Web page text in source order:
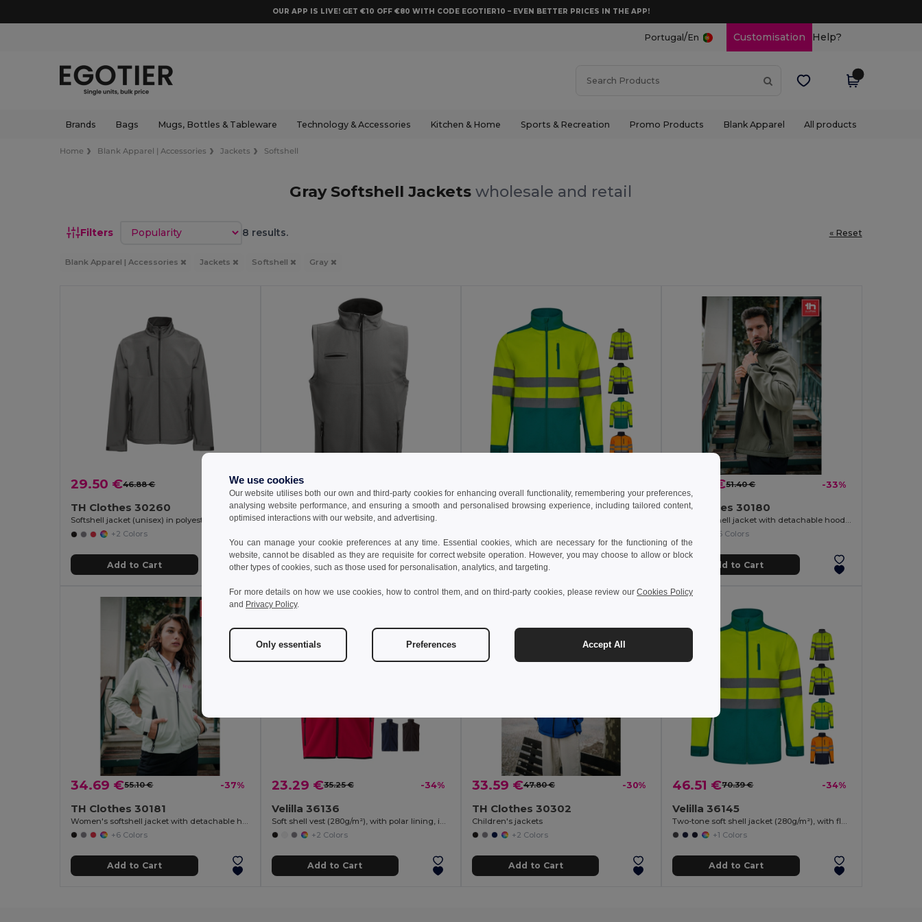
OUR APP IS LIVE! GET €10 OFF €80 WITH CODE EGOTIER10 – EVEN BETTER PRICES IN THE APP!
Portugal /En Customisation Help?
Brands Bags Mugs, Bottles & Tableware Technology & Accessories Kitchen & Home Sports & Recreation Promo Products Blank Apparel All products
Home Blank Apparel | Accessories Jackets Softshell
Gray Softshell Jacketswholesale and retail
Filters Sort by 8 results. « Reset
Blank Apparel | Accessories Jackets Softshell Gray
29.50 €46.88 € -37%
TH Clothes 30260
Softshell jacket (unisex) in polyester and elastane
+2 Colors
Add to Cart
23.85 €
TH Clothes 30252
Unisex softshell vest
Add to Cart
Velilla 36144
Add to Cart
34.69 €51.40 € -33%
TH Clothes 30180
Men's softshell jacket with detachable hood and rounded back hem
+6 Colors
Add to Cart
34.69 €55.10 € -37%
TH Clothes 30181
+6 Colors
Add to Cart
23.29 €35.25 € -34%
Velilla 36136
+2 Colors
Add to Cart
33.59 €47.80 € -30%
TH Clothes 30302
Children's jackets
+2 Colors
Add to Cart
46.51 €70.39 € -34%
Velilla 36145
+1 Colors
Add to Cart
We use cookies
Our website utilises both our own and third-party cookies for enhancing overall functionality, remembering your preferences,
analysing website performance, and ensuring a smooth and personalised browsing experience, including tailored content,
optimised interactions with our website, and advertising.
You can manage your cookie preferences at any time. Essential cookies, which are necessary for the functioning of the
website, cannot be disabled as they are requisite for correct website operation. However, you may choose to allow or block
other types of cookies, such as those used for personalisation, analytics, and targeting.
For more details on how we use cookies, how to control them, and on third-party cookies, please review ourCookies Policy
and Privacy Policy.
Only essentials Preferences Accept All